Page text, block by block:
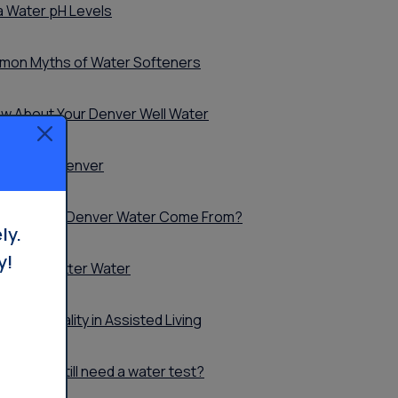
pH Levels
Myths of Water Softeners
About Your Denver Well Water
Part in Denver
Does My Denver Water Come From?
with Better Water
Quality in Assisted Living
do I still need a water test?